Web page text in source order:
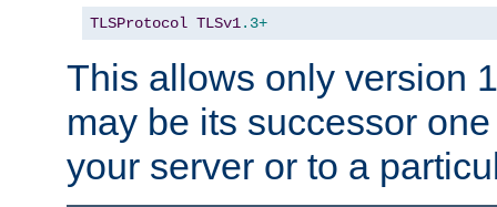
TLSProtocol TLSv1.3+
This allows only version
may be its successor
your server or to a